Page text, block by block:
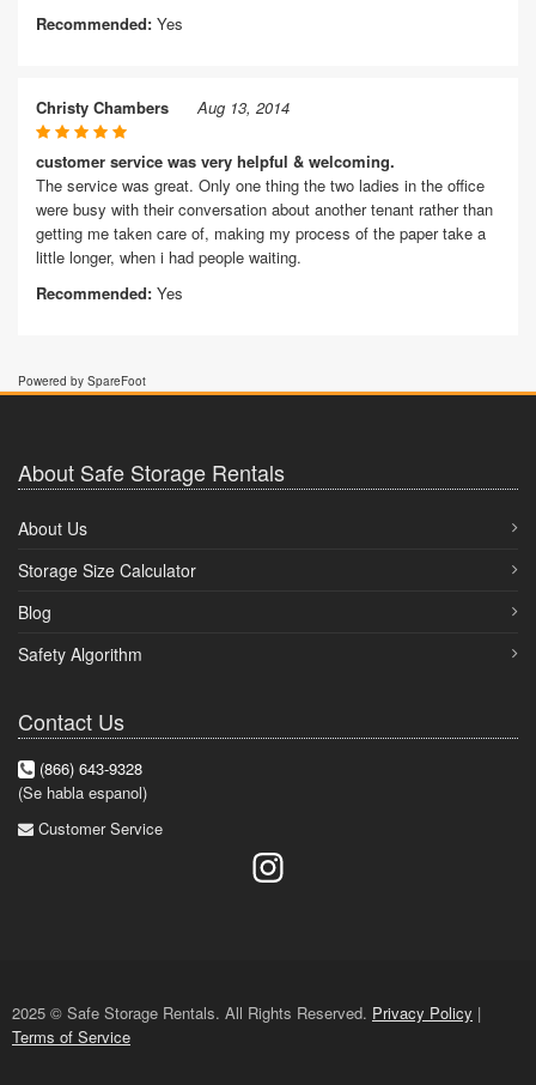
Recommended: Yes
Christy Chambers Aug 13, 2014
customer service was very helpful & welcoming.
The service was great. Only one thing the two ladies in the office
were busy with their conversation about another tenant rather than
getting me taken care of, making my process of the paper take a
little longer, when i had people waiting.
Recommended: Yes
Powered by SpareFoot
About Safe Storage Rentals
About Us
Storage Size Calculator
Blog
Safety Algorithm
Contact Us
(866) 643-9328
(Se habla espanol)
Customer Service
2025 © Safe Storage Rentals. All Rights Reserved. Privacy Policy |
Terms of Service